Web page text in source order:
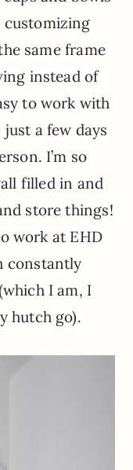
customizing
same frame
instead of
to work with
a few days
I’m so
filled in and
store things!
work at EHD
constantly
I am, I
hutch go).